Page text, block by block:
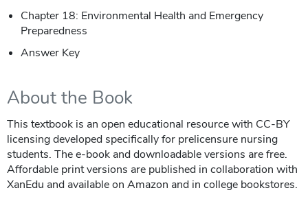
Chapter 18: Environmental Health and Emergency
Preparedness
Answer Key
About the Book
This textbook is an open educational resource with CC-BY
licensing developed specifically for prelicensure nursing
students. The e-book and downloadable versions are free.
Affordable print versions are published in collaboration with
XanEdu and available on Amazon and in college bookstores.